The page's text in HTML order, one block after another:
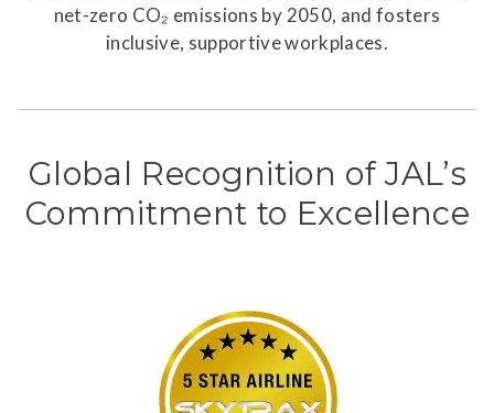
net-zero CO₂ emissions by 2050, and fosters
inclusive, supportive workplaces.
Global Recognition of JAL’s
Commitment to Excellence